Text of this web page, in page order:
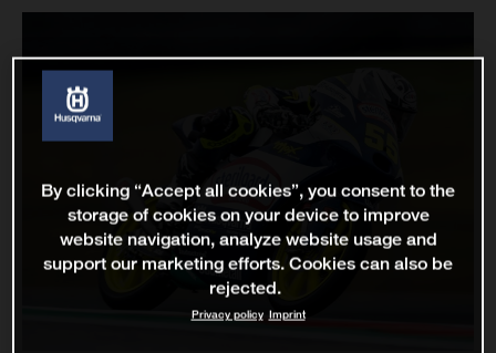
By clicking “Accept all cookies”, you consent to the
storage of cookies on your device to improve
website navigation, analyze website usage and
support our marketing efforts. Cookies can also be
rejected.
Privacy policy Imprint